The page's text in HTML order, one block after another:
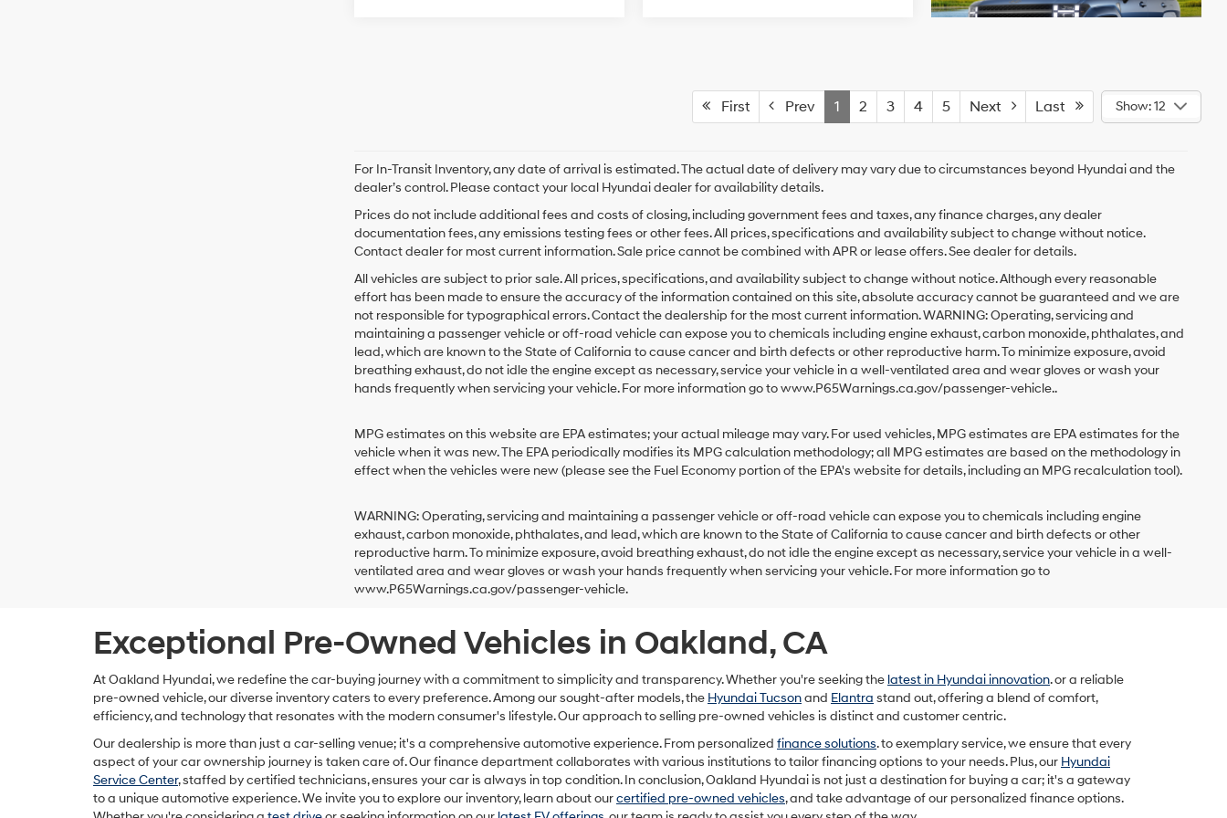
First Prev 1 2 3 4 5 Next Last Show: 12
For In-Transit Inventory, any date of arrival is estimated. The actual date of delivery may vary due to circumstances beyond Hyundai and the
dealer’s control. Please contact your local Hyundai dealer for availability details.
Prices do not include additional fees and costs of closing, including government fees and taxes, any finance charges, any dealer
documentation fees, any emissions testing fees or other fees. All prices, specifications and availability subject to change without notice.
Contact dealer for most current information. Sale price cannot be combined with APR or lease offers. See dealer for details.
All vehicles are subject to prior sale. All prices, specifications, and availability subject to change without notice. Although every reasonable
effort has been made to ensure the accuracy of the information contained on this site, absolute accuracy cannot be guaranteed and we are
not responsible for typographical errors. Contact the dealership for the most current information. WARNING: Operating, servicing and
maintaining a passenger vehicle or off-road vehicle can expose you to chemicals including engine exhaust, carbon monoxide, phthalates, and
lead, which are known to the State of California to cause cancer and birth defects or other reproductive harm. To minimize exposure, avoid
breathing exhaust, do not idle the engine except as necessary, service your vehicle in a well-ventilated area and wear gloves or wash your
hands frequently when servicing your vehicle. For more information go to www.P65Warnings.ca.gov/passenger-vehicle..
MPG estimates on this website are EPA estimates; your actual mileage may vary. For used vehicles, MPG estimates are EPA estimates for the
vehicle when it was new. The EPA periodically modifies its MPG calculation methodology; all MPG estimates are based on the methodology in
effect when the vehicles were new (please see the Fuel Economy portion of the EPA's website for details, including an MPG recalculation tool).
WARNING: Operating, servicing and maintaining a passenger vehicle or off-road vehicle can expose you to chemicals including engine
exhaust, carbon monoxide, phthalates, and lead, which are known to the State of California to cause cancer and birth defects or other
reproductive harm. To minimize exposure, avoid breathing exhaust, do not idle the engine except as necessary, service your vehicle in a well-
ventilated area and wear gloves or wash your hands frequently when servicing your vehicle. For more information go to
www.P65Warnings.ca.gov/passenger-vehicle.
Exceptional Pre-Owned Vehicles in Oakland, CA
At Oakland Hyundai, we redefine the car-buying journey with a commitment to simplicity and transparency. Whether you're seeking the latest in Hyundai innovation. or a reliable
pre-owned vehicle, our diverse inventory caters to every preference. Among our sought-after models, the Hyundai Tucsonand Elantra stand out, offering a blend of comfort,
efficiency, and technology that resonates with the modern consumer's lifestyle. Our approach to selling pre-owned vehicles is distinct and customer centric.
Our dealership is more than just a car-selling venue; it's a comprehensive automotive experience. From personalized finance solutions. to exemplary service, we ensure that every
aspect of your car ownership journey is taken care of. Our finance department collaborates with various institutions to tailor financing options to your needs. Plus, our Hyundai
Service Center, staffed by certified technicians, ensures your car is always in top condition. In conclusion, Oakland Hyundai is not just a destination for buying a car; it's a gateway
to a unique automotive experience. We invite you to explore our inventory, learn about ourcertified pre-owned vehicles, and take advantage of our personalized finance options.